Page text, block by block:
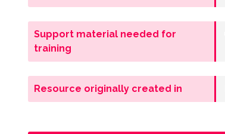
Support material needed for
training
Resource originally created in